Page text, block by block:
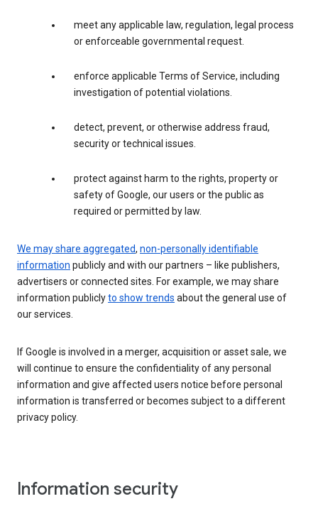
meet any applicable law, regulation, legal process
or enforceable governmental request.
enforce applicable Terms of Service, including
investigation of potential violations.
detect, prevent, or otherwise address fraud,
security or technical issues.
protect against harm to the rights, property or
safety of Google, our users or the public as
required or permitted by law.
We may share aggregated, non-personally identifiable
information publicly and with our partners – like publishers,
advertisers or connected sites. For example, we may share
information publiclyto show trends about the general use of
our services.
If Google is involved in a merger, acquisition or asset sale, we
will continue to ensure the confidentiality of any personal
information and give affected users notice before personal
information is transferred or becomes subject to a different
privacy policy.
Information security